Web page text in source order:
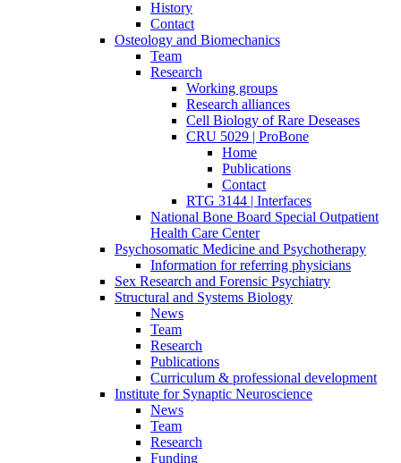
History
Contact
Osteology and Biomechanics
Team
Research
Working groups
Research alliances
Cell Biology of Rare Deseases
CRU 5029 | ProBone
Home
Publications
Contact
RTG 3144 | Interfaces
National Bone Board Special Outpatient
Health Care Center
Psychosomatic Medicine and Psychotherapy
Information for referring physicians
Sex Research and Forensic Psychiatry
Structural and Systems Biology
News
Team
Research
Publications
Curriculum & professional development
Institute for Synaptic Neuroscience
News
Team
Research
Funding